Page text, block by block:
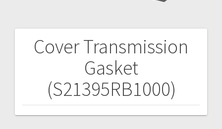
Cover Transmission
Gasket
(S21395RB1000)
Post
navigation